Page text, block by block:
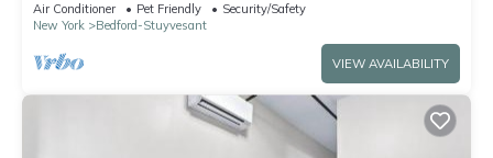
Air Conditioner Pet Friendly
Security/Safety
New York
Bedford-Stuyvesant
VIEW AVAILABILITY